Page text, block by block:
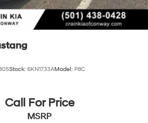
Stock: 6KN1733AModel: P8C
Call For Price
MSRP